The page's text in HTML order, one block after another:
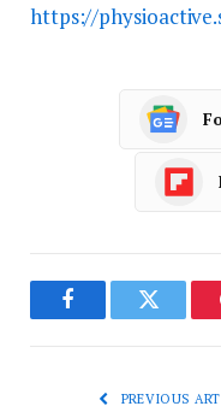
https://
FacebookTwitter
PREVIOUS